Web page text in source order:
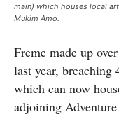
main) which houses local
Mukim Amo.
Freme made up
last year,
which can now
adjoining Adventure